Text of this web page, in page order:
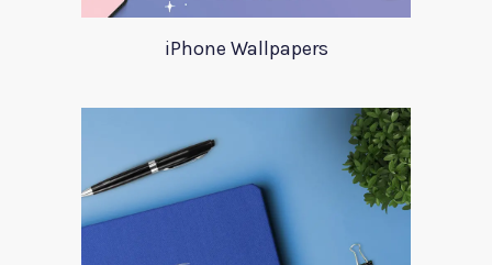
iPhone Wallpapers